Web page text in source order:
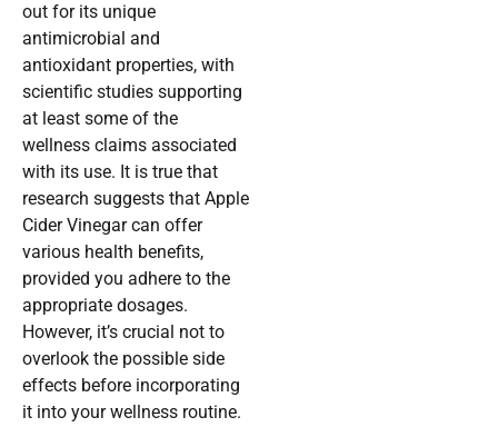
out for its unique
antimicrobial and
antioxidant properties, with
scientific studies supporting
at least some of the
wellness claims associated
with its use. It is true that
research suggests that Apple
Cider Vinegar can offer
various health benefits,
provided you adhere to the
appropriate dosages.
However, it’s crucial not to
overlook the possible side
effects before incorporating
it into your wellness routine.